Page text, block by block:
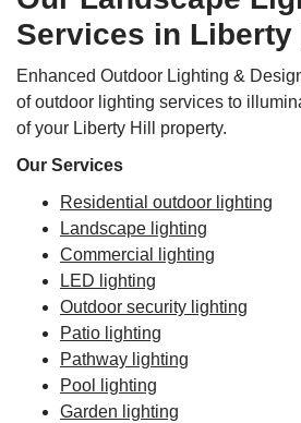
Services in Liberty
Enhanced Outdoor Lighting &
of outdoor lighting services to
of your Liberty Hill property.
Our Services
Residential outdoor lighting
Landscape lighting
Commercial lighting
LED lighting
Outdoor security lighting
Patio lighting
Pathway lighting
Pool lighting
Garden lighting